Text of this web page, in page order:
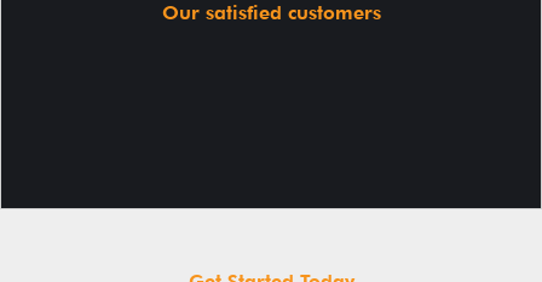
Our satisfied customers